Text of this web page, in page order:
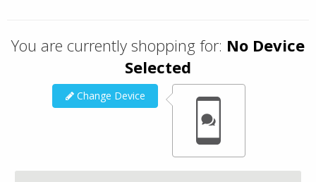
You are currently shopping for: No Device
Selected
Change Device